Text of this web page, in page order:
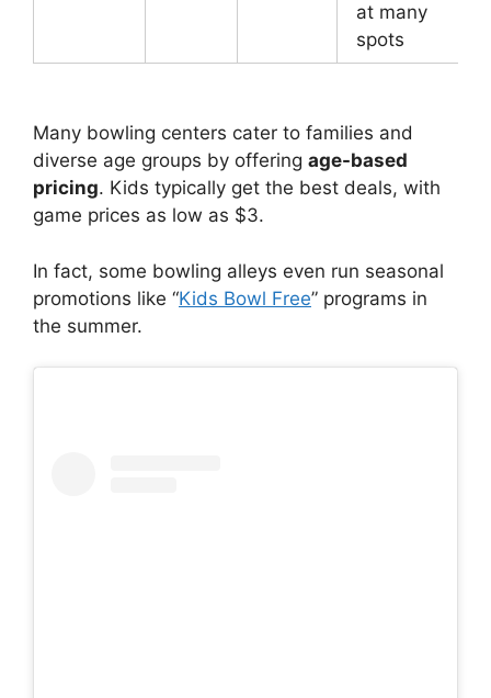
at many
spots
Many bowling centers cater to families and
diverse age groups by offering age-based
pricing. Kids typically get the best deals, with
game prices as low as $3.
In fact, some bowling alleys even run seasonal
promotions like “Kids Bowl Free” programs in
the summer.